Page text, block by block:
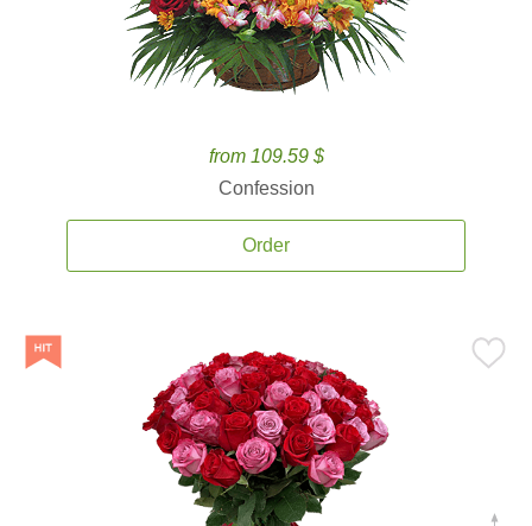
from 109.59 $
Confession
Order